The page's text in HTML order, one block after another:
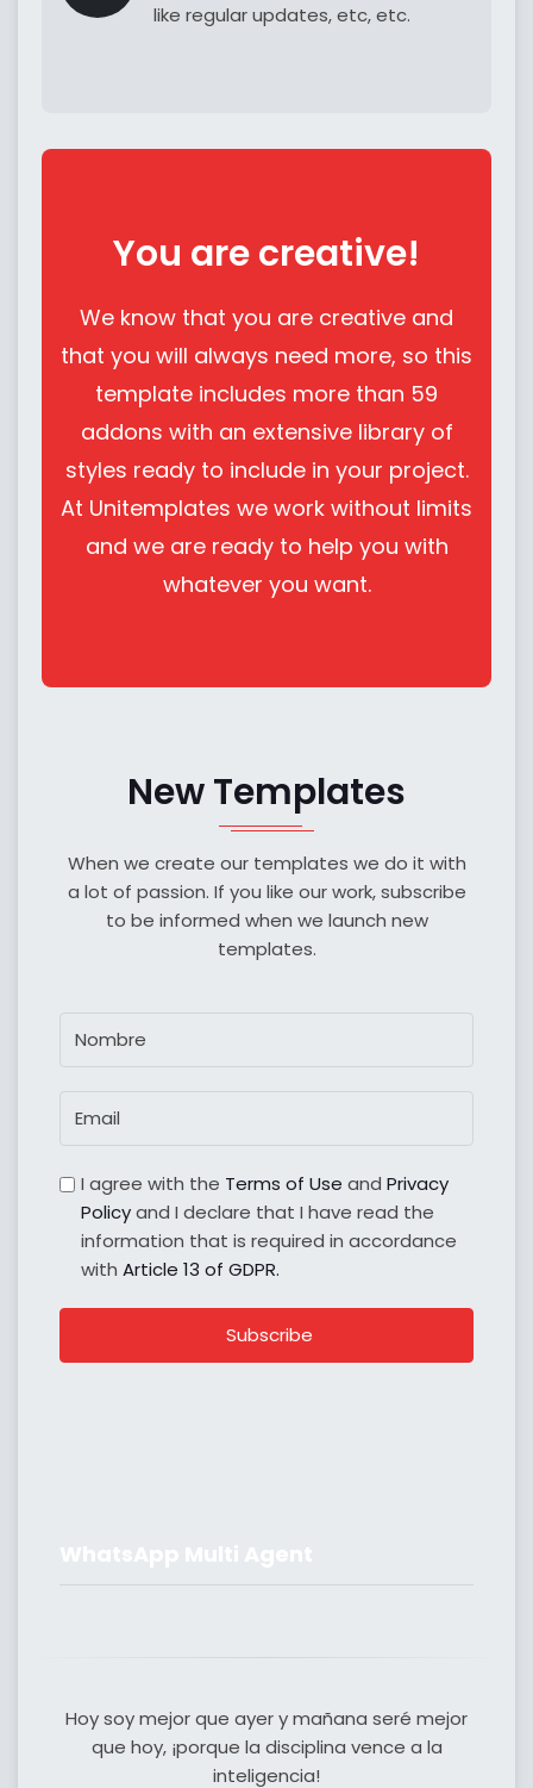
like regular updates, etc, etc.
You are creative!
We know that you are creative and
that you will always need more, so this
template includes more than 59
addons with an extensive library of
styles ready to include in your project.
At Unitemplates we work without limits
and we are ready to help you with
whatever you want.
New Templates
When we create our templates we do it with
a lot of passion. If you like our work, subscribe
to be informed when we launch new
templates.
I agree with the Terms of Use and Privacy
Policyand I declare that I have read the
information that is required in accordance
with Article 13 of GDPR.
Subscribe
Hoy soy mejor que ayer y mañana seré mejor
que hoy, ¡porque la disciplina vence a la
inteligencia!